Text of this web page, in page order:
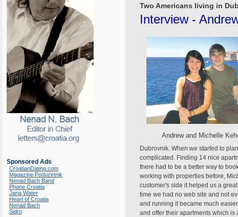
Sponsored Ads
CroatianDating.com
Magazine Poduzetnik
Nenad Bach Band
Phone Croatia
Jana Water
Heart of Croatia
Nenad Bach
Sidro
Two Americans living in
Interview -
Andrew and Michelle
Dubrovnik. When we started to
complicated. Finding 14 nice
there had to be a better way to
working with properties before,
customer's side it helped us a
time we had no web site and not
and running it became much
and offer their apartments which